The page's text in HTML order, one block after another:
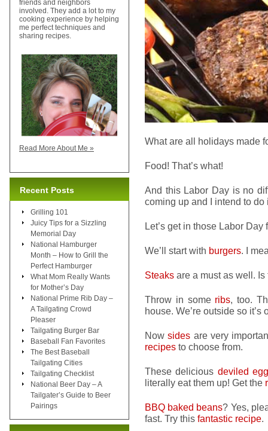
What are all holidays made
Food! That’s what!
And this Labor Day is no
coming up and I intend to
Let’s get in those Labor
We’ll start with burgers. I
Steaks are a must as well.
Throw in some ribs, too.
house. We’re outside so
Nowsides are very
recipes to choose from.
These delicious deviled
literally eat them up! Get the
BBQ baked beans? Yes,
fast. Try this fantastic recipe.
friends and neighbors
involved. They add a lot to my
cooking experience by helping
me perfect techniques and
sharing recipes.
Read More About Me »
Recent Posts
Grilling 101
Juicy Tips for a Sizzling
Memorial Day
National Hamburger
Month – How to Grill the
Perfect Hamburger
What Mom Really Wants
for Mother’s Day
National Prime Rib Day –
A Tailgating Crowd
Pleaser
Tailgating Burger Bar
Baseball Fan Favorites
The Best Baseball
Tailgating Cities
Tailgating Checklist
National Beer Day – A
Tailgater’s Guide to Beer
Pairings